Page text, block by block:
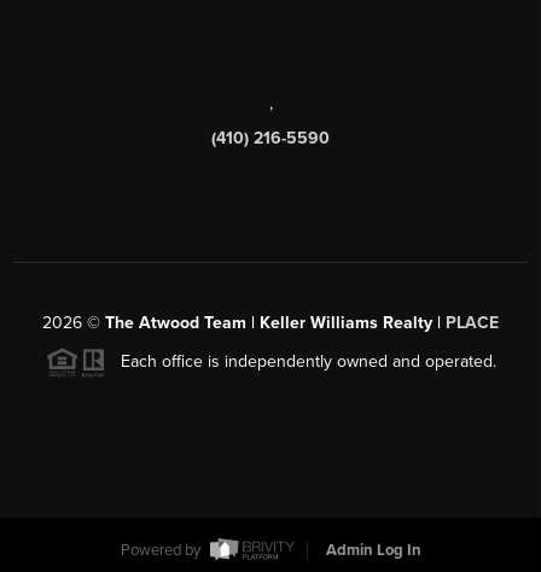
,
(410) 216-5590
2026 © The Atwood Team | Keller Williams Realty | PLACE
Each office is independently owned and operated.
Powered by Admin Log In